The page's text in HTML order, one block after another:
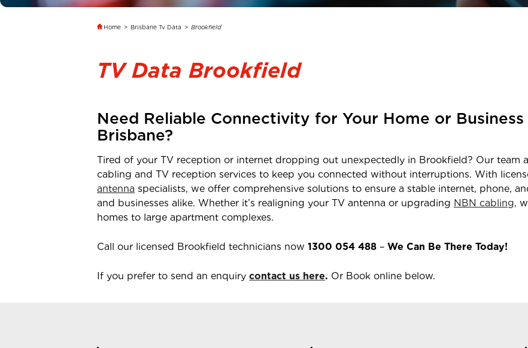
Home > Brisbane Tv Data > Brookfield
TV Data Brookfield
Need Reliable Connectivity for Your Home or Business
Brisbane?
Tired of your TV reception or internet dropping out unexpectedly in Brookfield? Our team
cabling and TV reception services to keep you connected without interruptions. With
antenna specialists, we offer comprehensive solutions to ensure a stable internet, phone,
and businesses alike. Whether it’s realigning your TV antenna or upgrading NBN cabling,
homes to large apartment complexes.
Call our licensed Brookfield technicians now 1300 054 488 – We Can Be There Today!
If you prefer to send an enquiry contact us here. Or Book online below.